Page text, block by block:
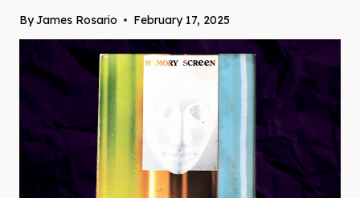
ByJames Rosario February 17, 2025